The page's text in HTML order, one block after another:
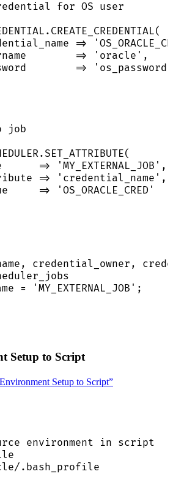
for OS user
. CREATE_CREDENTIAL(
=> '
=> ' oracle ' ,
=> ' os_password
job
. SET_ATTRIBUTE(
=> ' MY_EXTERNAL_JOB ' ,
=> ' credential_name ' ,
=> ' OS_ORACLE_CRED '
credential_owner,
= ' MY_EXTERNAL_JOB ' ;
Setup to Script
Setup to Script”
environment in script
.bash_profile